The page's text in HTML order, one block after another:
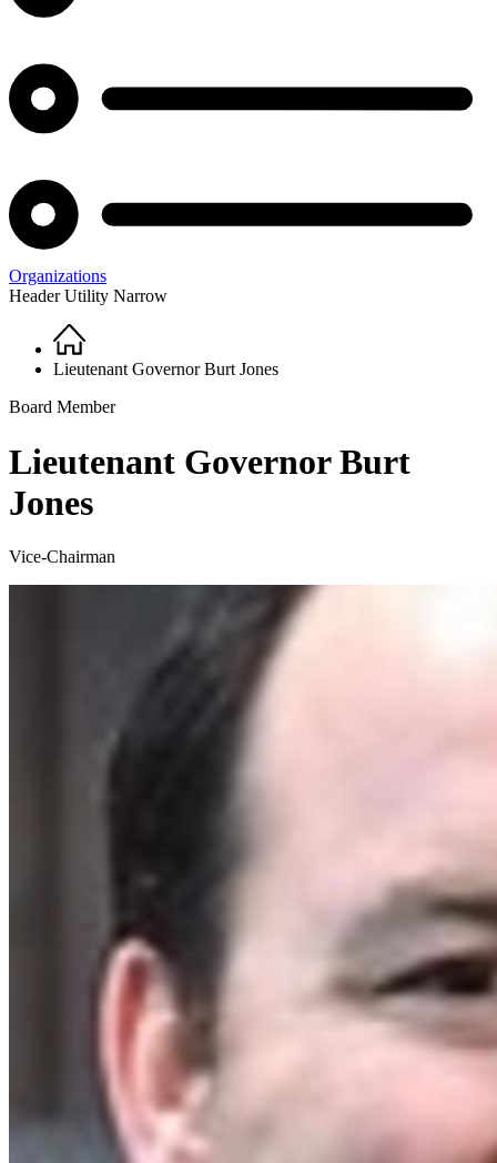
Organizations
Header Utility Narrow
Breadcrumb
Home
Lieutenant Governor Burt Jones
Board Member
Lieutenant Governor Burt
Jones
Vice-Chairman